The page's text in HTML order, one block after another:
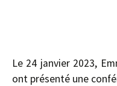
Le 24 janvier 2023,
ont présenté une